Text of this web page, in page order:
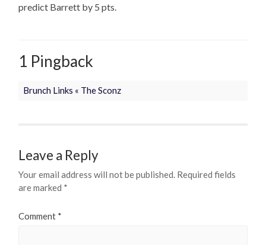
predict Barrett by 5 pts.
1 Pingback
Brunch Links « The Sconz
Leave a Reply
Your email address will not be published. Required fields
are marked *
Comment *